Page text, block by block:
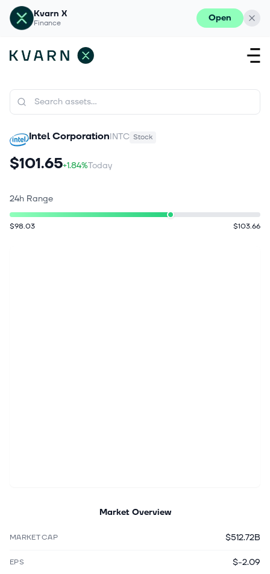
Kvarn X
Finance Open
Intel CorporationINTC Stock
$101.65+1.84%Today
24h Range
$98.03 $103.66
Market Overview
MARKET CAP $512.72B
EPS $-2.09